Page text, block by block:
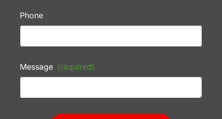
Phone
Message (required)